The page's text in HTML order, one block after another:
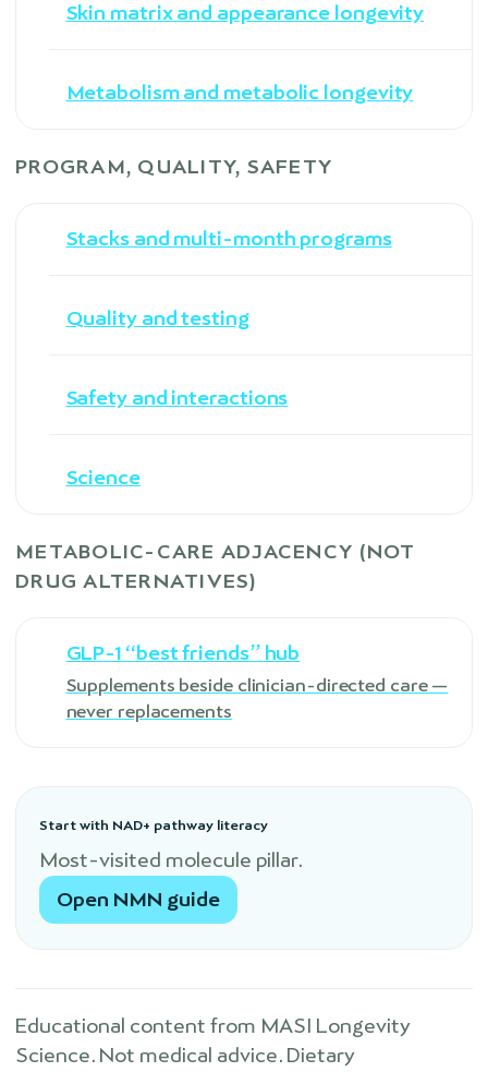
Skin matrix and appearance longevity
Metabolism and metabolic longevity
PROGRAM, QUALITY, SAFETY
Stacks and multi-month programs
Quality and testing
Safety and interactions
Science
METABOLIC-CARE ADJACENCY (NOT
DRUG ALTERNATIVES)
GLP-1 “best friends” hub
Supplements beside clinician-directed care —
never replacements
Start with NAD+ pathway literacy
Most-visited molecule pillar.
Open NMN guide
Educational content from MASI Longevity
Science. Not medical advice. Dietary